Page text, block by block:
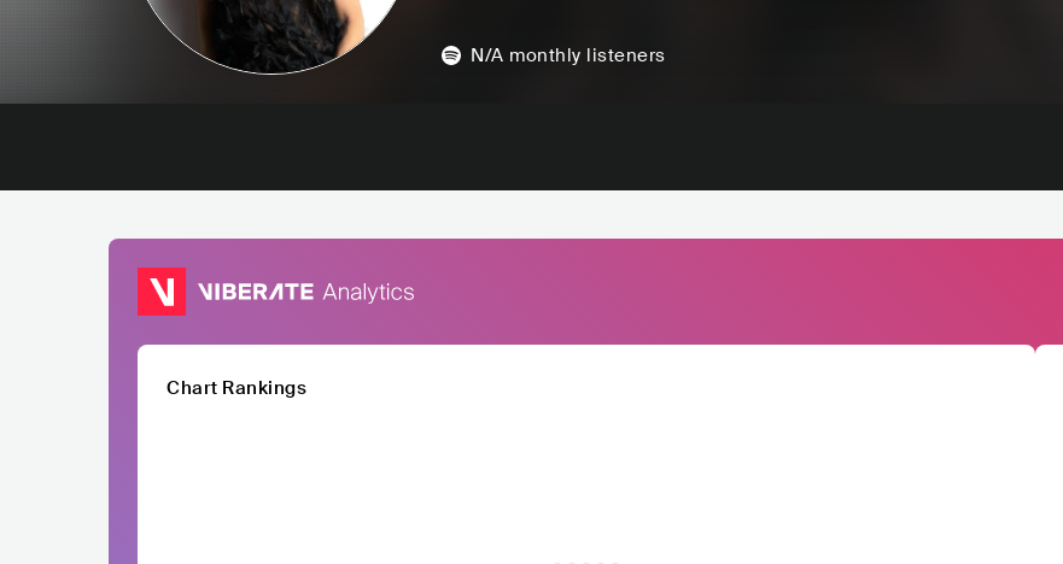
N/A monthly listeners
Chart Rankings